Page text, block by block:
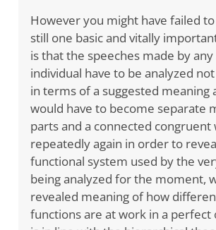
However you might have failed
still one basic and vitally
is that the speeches made by
individual have to be analyzed
in terms of a suggested meaning
would have to become separate
parts and a connected congruent
repeatedly again in order to
functional system used by the
being analyzed for the moment,
revealed meaning of how
functions are at work in a perfect